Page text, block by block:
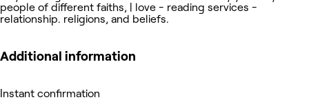
people of different faiths, | love - reading services -
relationship. religions, and beliefs.
Additional information
Instant confirmation